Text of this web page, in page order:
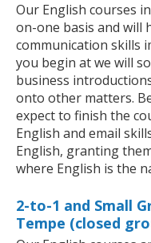
Our English courses
on-one basis and will
communication skills
you begin at we will
business
onto other matters.
expect to finish the
English and email
English, granting
where English is the
2-to-1 and Small
Tempe (closed